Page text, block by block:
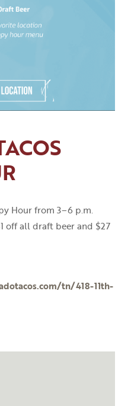
Hour from 3–6 p.m.
off all draft beer and $27
tn/418-11th-